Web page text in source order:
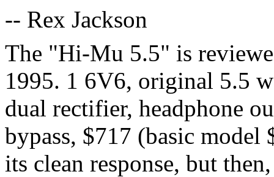
-- Rex Jackson
The "Hi-Mu 5.5" is
1995. 1 6V6, original 5.5
dual rectifier, headphone
bypass, $717 (basic
its clean response, but